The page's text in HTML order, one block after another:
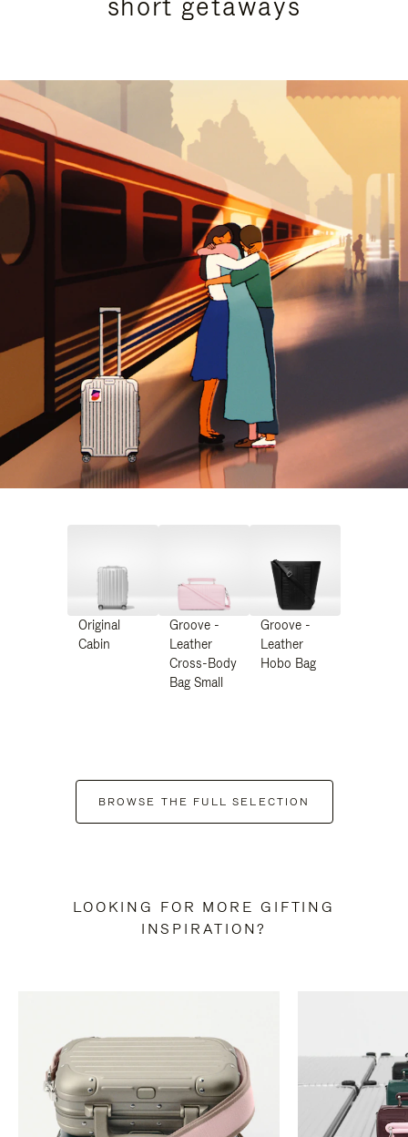
Original
Cabin
Groove -
Leather
Cross-Body
Bag Small
Groove -
Leather
Hobo Bag
BROWSE THE FULL SELECTION
LOOKING FOR MORE GIFTING
INSPIRATION?